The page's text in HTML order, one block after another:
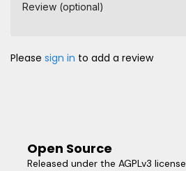
Review (optional)
Please sign in to add a review
Open Source
Released under the AGPLv3 license